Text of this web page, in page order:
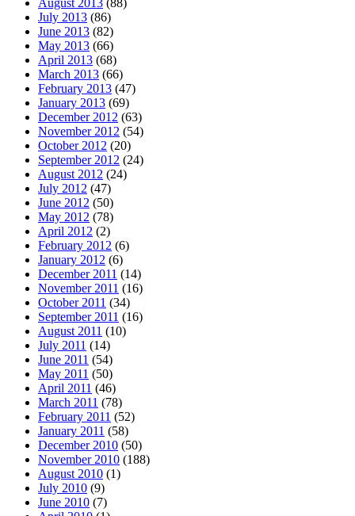
July 2013 (86)
June 2013 (82)
May 2013 (66)
April 2013 (68)
March 2013 (66)
February 2013 (47)
January 2013 (69)
December 2012 (63)
November 2012 (54)
October 2012 (20)
September 2012 (24)
August 2012 (24)
July 2012 (47)
June 2012 (50)
May 2012 (78)
April 2012 (2)
February 2012 (6)
January 2012 (6)
December 2011 (14)
November 2011 (16)
October 2011 (34)
September 2011 (16)
August 2011 (10)
July 2011 (14)
June 2011 (54)
May 2011 (50)
April 2011 (46)
March 2011 (78)
February 2011 (52)
January 2011 (58)
December 2010 (50)
November 2010 (188)
August 2010 (1)
July 2010 (9)
June 2010 (7)